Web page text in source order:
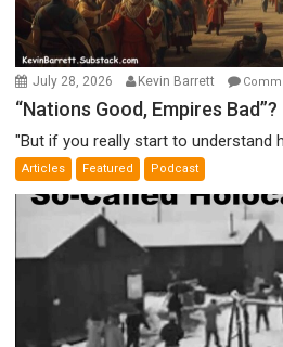
July 28, 2026 Kevin Barrett
“Nations Good, Empires Bad”?
"But if you really start to understand
Articles Featured Podcast